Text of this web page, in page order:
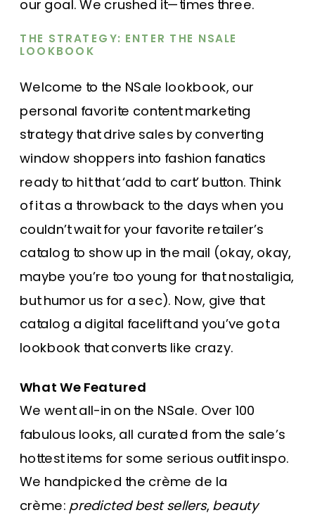
our goal. We crushed it—times three.
THE STRATEGY: ENTER THE NSALE
LOOKBOOK
Welcome to the NSale lookbook, our
personal favorite content marketing
strategy that drive sales by converting
window shoppers into fashion fanatics
ready to hit that ‘add to cart’ button. Think
of it as a throwback to the days when you
couldn’t wait for your favorite retailer’s
catalog to show up in the mail (okay, okay,
maybe you’re too young for that nostaligia,
but humor us for a sec). Now, give that
catalog a digital facelift and you’ve got a
lookbook that converts like crazy.
What We Featured
We went all-in on the NSale. Over 100
fabulous looks, all curated from the sale’s
hottest items for some serious outfit inspo.
We handpicked the crème de la
crème: predicted best sellers, beauty